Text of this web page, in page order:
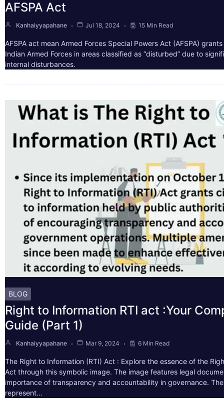
AFSPA Act
Kanhaiyyapahane Jul 18, 2024 15 Min Read
AFSPA act mean Armed Forces Special Powers Act (AFSPA)
Indian Armed Forces in areas classified as “disturbed” due to
internal disturbances.
BLOG
Right to Information RTI act :Your
Guide (Part 1)
Kanhaiyyapahane Mar 9, 2024 6 Min Read
The Right to Information (RTI) Act : Explore the essence of the
Act through this symbolic image. The image features legal
importance of transparency and accountability in governance.
represent…